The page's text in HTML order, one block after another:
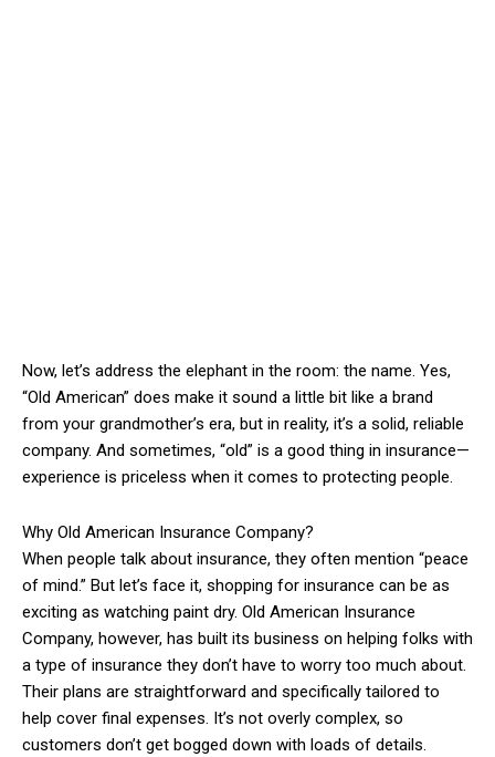
Now, let’s address the elephant in the room: the name. Yes,
“Old American” does make it sound a little bit like a brand
from your grandmother’s era, but in reality, it’s a solid, reliable
company. And sometimes, “old” is a good thing in insurance—
experience is priceless when it comes to protecting people.
Why Old American Insurance Company?
When people talk about insurance, they often mention “peace
of mind.” But let’s face it, shopping for insurance can be as
exciting as watching paint dry. Old American Insurance
Company, however, has built its business on helping folks with
a type of insurance they don’t have to worry too much about.
Their plans are straightforward and specifically tailored to
help cover final expenses. It’s not overly complex, so
customers don’t get bogged down with loads of details.